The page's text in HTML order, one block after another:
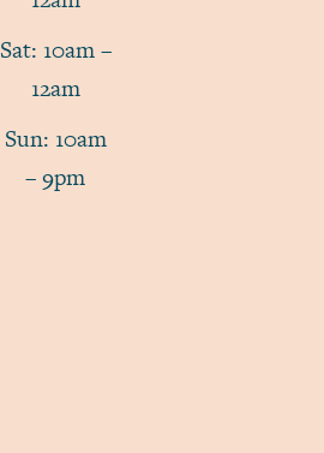
Sat: 10am –
12am
Sun: 10am
– 9pm